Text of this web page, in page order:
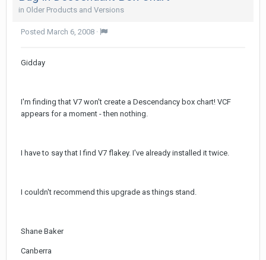
in Older Products and Versions
Posted March 6, 2008 ·
Gidday
I'm finding that V7 won't create a Descendancy box chart! VCF
appears for a moment - then nothing.
I have to say that I find V7 flakey. I've already installed it twice.
I couldn't recommend this upgrade as things stand.
Shane Baker
Canberra